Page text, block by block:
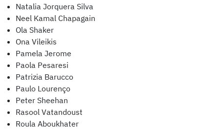
Natalia Jorquera Silva
Neel Kamal Chapagain
Ola Shaker
Ona Vileikis
Pamela Jerome
Paola Pesaresi
Patrizia Barucco
Paulo Lourenço
Peter Sheehan
Rasool Vatandoust
Roula Aboukhater